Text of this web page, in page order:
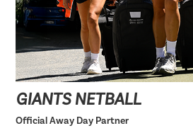
GIANTS NETBALL
Official Away Day Partner